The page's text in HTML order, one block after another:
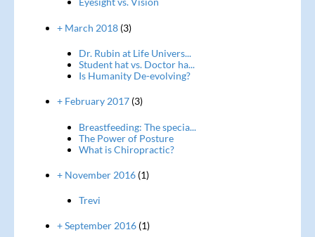
+ March 2018(3)
Dr. Rubin at Life Univers...
Student hat vs. Doctor ha...
Is Humanity De-evolving?
+ February 2017(3)
Breastfeeding: The specia...
The Power of Posture
What is Chiropractic?
+ November 2016(1)
Trevi
+ September 2016(1)